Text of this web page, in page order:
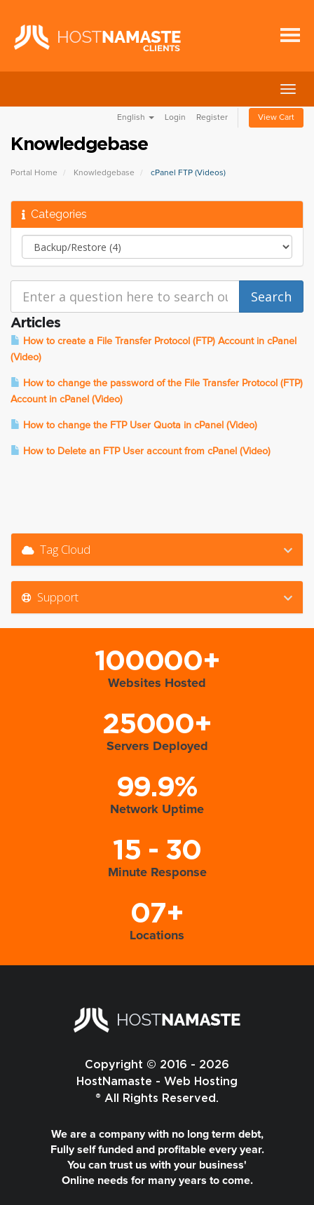
English Login Register View Cart
Knowledgebase
Portal Home Knowledgebase cPanel FTP (Videos)
Categories
Articles
How to create a File Transfer Protocol (FTP) Account in cPanel
(Video)
How to change the password of the File Transfer Protocol (FTP)
Account in cPanel (Video)
How to change the FTP User Quota in cPanel (Video)
How to Delete an FTP User account from cPanel (Video)
Tag Cloud
Support
100000+
Websites Hosted
25000+
Servers Deployed
99.9%
Network Uptime
15 - 30
Minute Response
07+
Locations
Copyright © 2016 - 2026
HostNamaste - Web Hosting
® All Rights Reserved.
We are a company with no long term debt,
Fully self funded and profitable every year.
You can trust us with your business'
Online needs for many years to come.